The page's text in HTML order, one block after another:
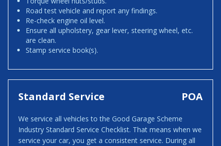
Road test vehicle and report any findings.
Re-check engine oil level.
Ensure all upholstery, gear lever, steering wheel, etc.
are clean.
Stamp service book(s).
Standard Service POA
We service all vehicles to the Good Garage Scheme
Industry Standard Service Checklist. That means when we
service your car, you get a consistent service. During all